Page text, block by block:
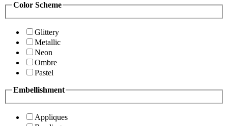
Color Scheme
Glittery
Metallic
Neon
Ombre
Pastel
Embellishment
Appliques